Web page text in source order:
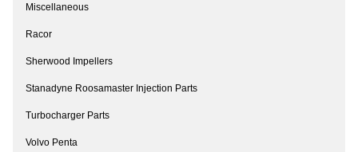
Miscellaneous
Racor
Sherwood Impellers
Stanadyne Roosamaster Injection Parts
Turbocharger Parts
Volvo Penta